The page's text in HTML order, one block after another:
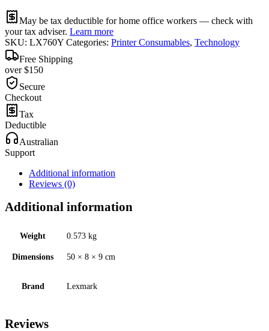
May be tax deductible for home office workers — check with
your tax adviser. Learn more
SKU: LX760Y Categories: Printer Consumables, Technology
Free Shipping
over $150
Secure
Checkout
Tax
Deductible
Australian
Support
Additional information
Reviews (0)
Additional information
Weight 0.573 kg
Dimensions 50 × 8 × 9 cm
Brand Lexmark
Reviews